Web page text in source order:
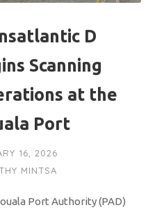
D
Scanning
at the
Port
16, 2026
MINTSA
Port Authority (PAD)